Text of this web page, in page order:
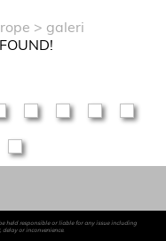
> galeri
held responsible or liable for any issue including
or inconvenience.